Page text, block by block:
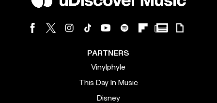
PARTNERS
Vinylphyle
This Day In Music
Disney